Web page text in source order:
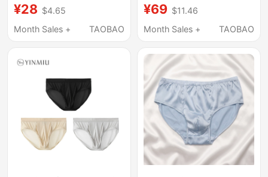
Briefs, Breathable and
Comfortable
¥28 $4.65
Month Sales +
TAOBAO
Mid-Waist, Loose,
Quick-Drying, Satin
¥69 $11.46
Month Sales +
TAOBAO